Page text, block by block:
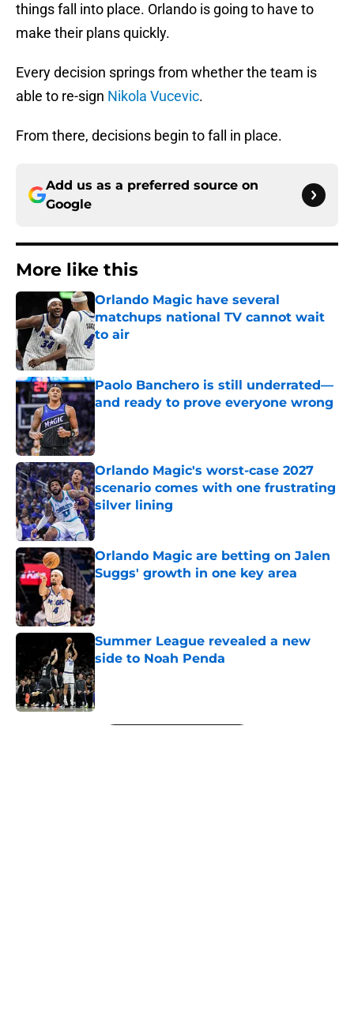
things fall into place. Orlando is going to have to
make their plans quickly.
Every decision springs from whether the team is
able to re-sign Nikola Vucevic.
From there, decisions begin to fall in place.
Add us as a preferred source on
Google
More like this
Orlando Magic have several
matchups national TV cannot wait
to air
Published by on Invalid Date
Paolo Banchero is still underrated—
and ready to prove everyone wrong
Published by on Invalid Date
Orlando Magic's worst-case 2027
scenario comes with one frustrating
silver lining
Published by on Invalid Date
Orlando Magic are betting on Jalen
Suggs' growth in one key area
Summer League revealed a new
side to Noah Penda
Published by on Invalid Date
5 related articles loaded